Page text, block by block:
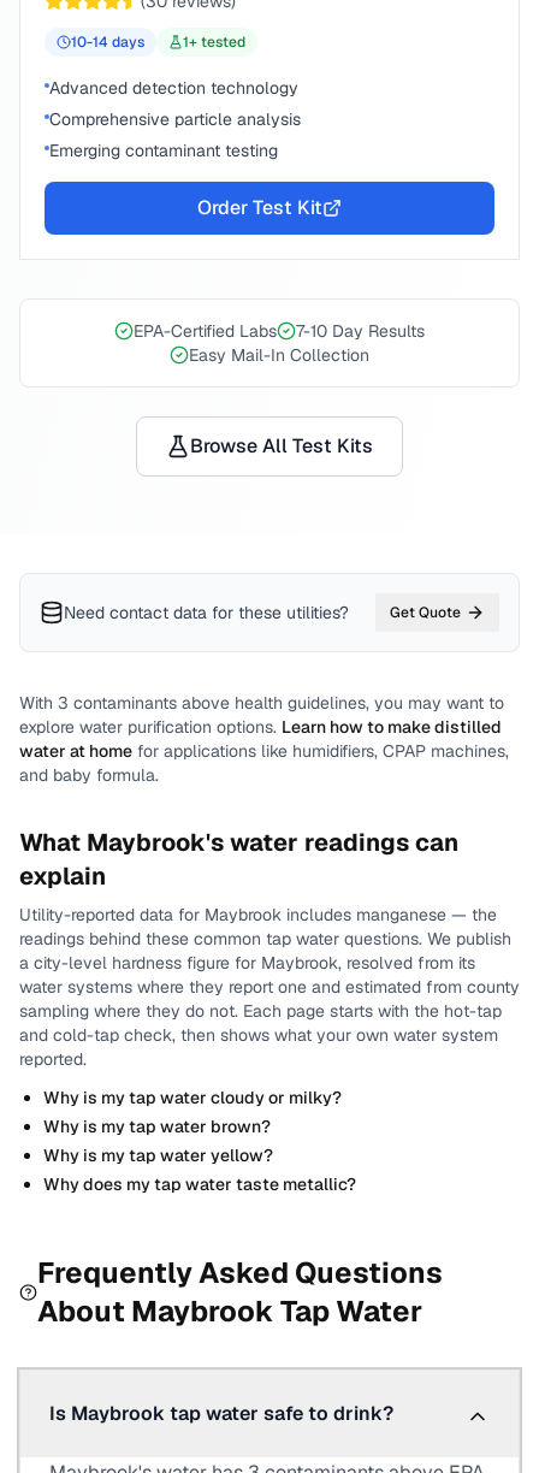
10-14 days 1+ tested
Advanced detection technology
Comprehensive particle analysis
Emerging contaminant testing
Order Test Kit
EPA-Certified Labs
7-10 Day Results
Easy Mail-In Collection
Browse All Test Kits
Need contact data for these utilities? Get Quote
With 3 contaminants above health guidelines, you may want to
explore water purification options. Learn how to make distilled
water at home for applications like humidifiers, CPAP machines,
and baby formula.
What Maybrook's water readings can
explain
Utility-reported data for Maybrook includes manganese — the
readings behind these common tap water questions. We publish
a city-level hardness figure for Maybrook, resolved from its
water systems where they report one and estimated from county
sampling where they do not. Each page starts with the hot-tap
and cold-tap check, then shows what your own water system
reported.
Why is my tap water cloudy or milky?
Why is my tap water brown?
Why is my tap water yellow?
Why does my tap water taste metallic?
Frequently Asked Questions
About MaybrookTap Water
Is Maybrook tap water safe to drink?